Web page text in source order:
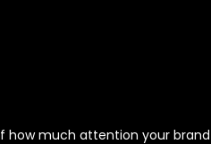
much attention your